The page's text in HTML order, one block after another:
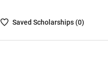
SavedSaved Scholarships (0)